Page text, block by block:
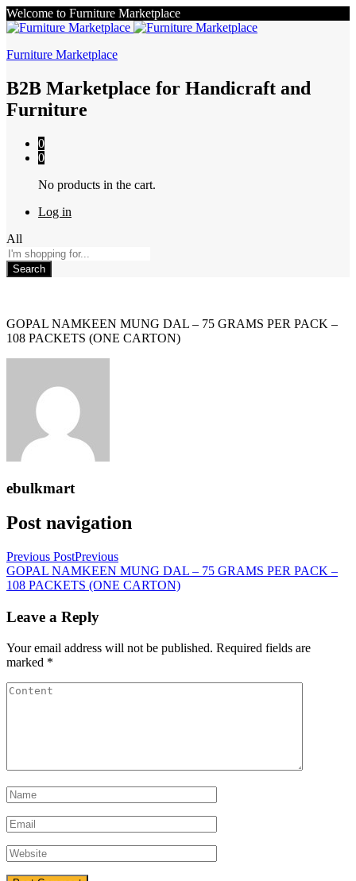
Welcome to Furniture Marketplace
Furniture Marketplace
B2B Marketplace for Handicraft and
Furniture
0
0
No products in the cart.
Log in
All
Search
GOPAL NAMKEEN MUNG DAL – 75 GRAMS PER PACK –
108 PACKETS (ONE CARTON)
ebulkmart
Post navigation
Previous PostPrevious
GOPAL NAMKEEN MUNG DAL – 75 GRAMS PER PACK –
108 PACKETS (ONE CARTON)
Leave a Reply
Your email address will not be published. Required fields are
marked *